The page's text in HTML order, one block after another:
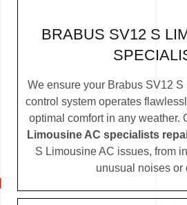
BRABUS SV12 S
We ensure your Brabus SV12 S
control system operates
optimal comfort in any weather.
Limousine AC specialists
S Limousine AC issues, from
unusual noises or